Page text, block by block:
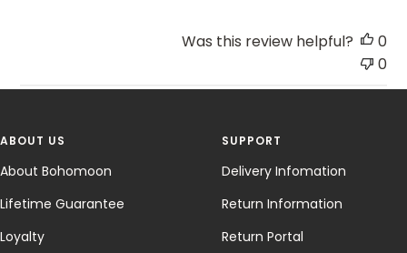
Was this review helpful?
0
0
ABOUT US
About Bohomoon
Lifetime Guarantee
Loyalty
SUPPORT
Delivery Infomation
Return Information
Return Portal